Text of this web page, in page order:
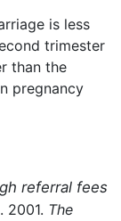
is less
trimester
than the
pregnancy
referral fees
2001. The